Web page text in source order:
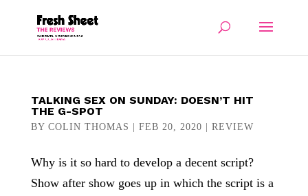
TALKING SEX ON SUNDAY: DOESN’T HIT
THE G-SPOT
BY COLIN THOMAS FEB 20, 2020 REVIEW
Why is it so hard to develop a decent script?
Show after show goes up in which the script is a